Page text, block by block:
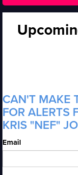
CAN'T MAKE
FOR ALERTS
KRIS "NEF"
Email